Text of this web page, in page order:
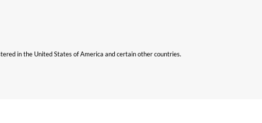
in the United States of America and certain other countries.